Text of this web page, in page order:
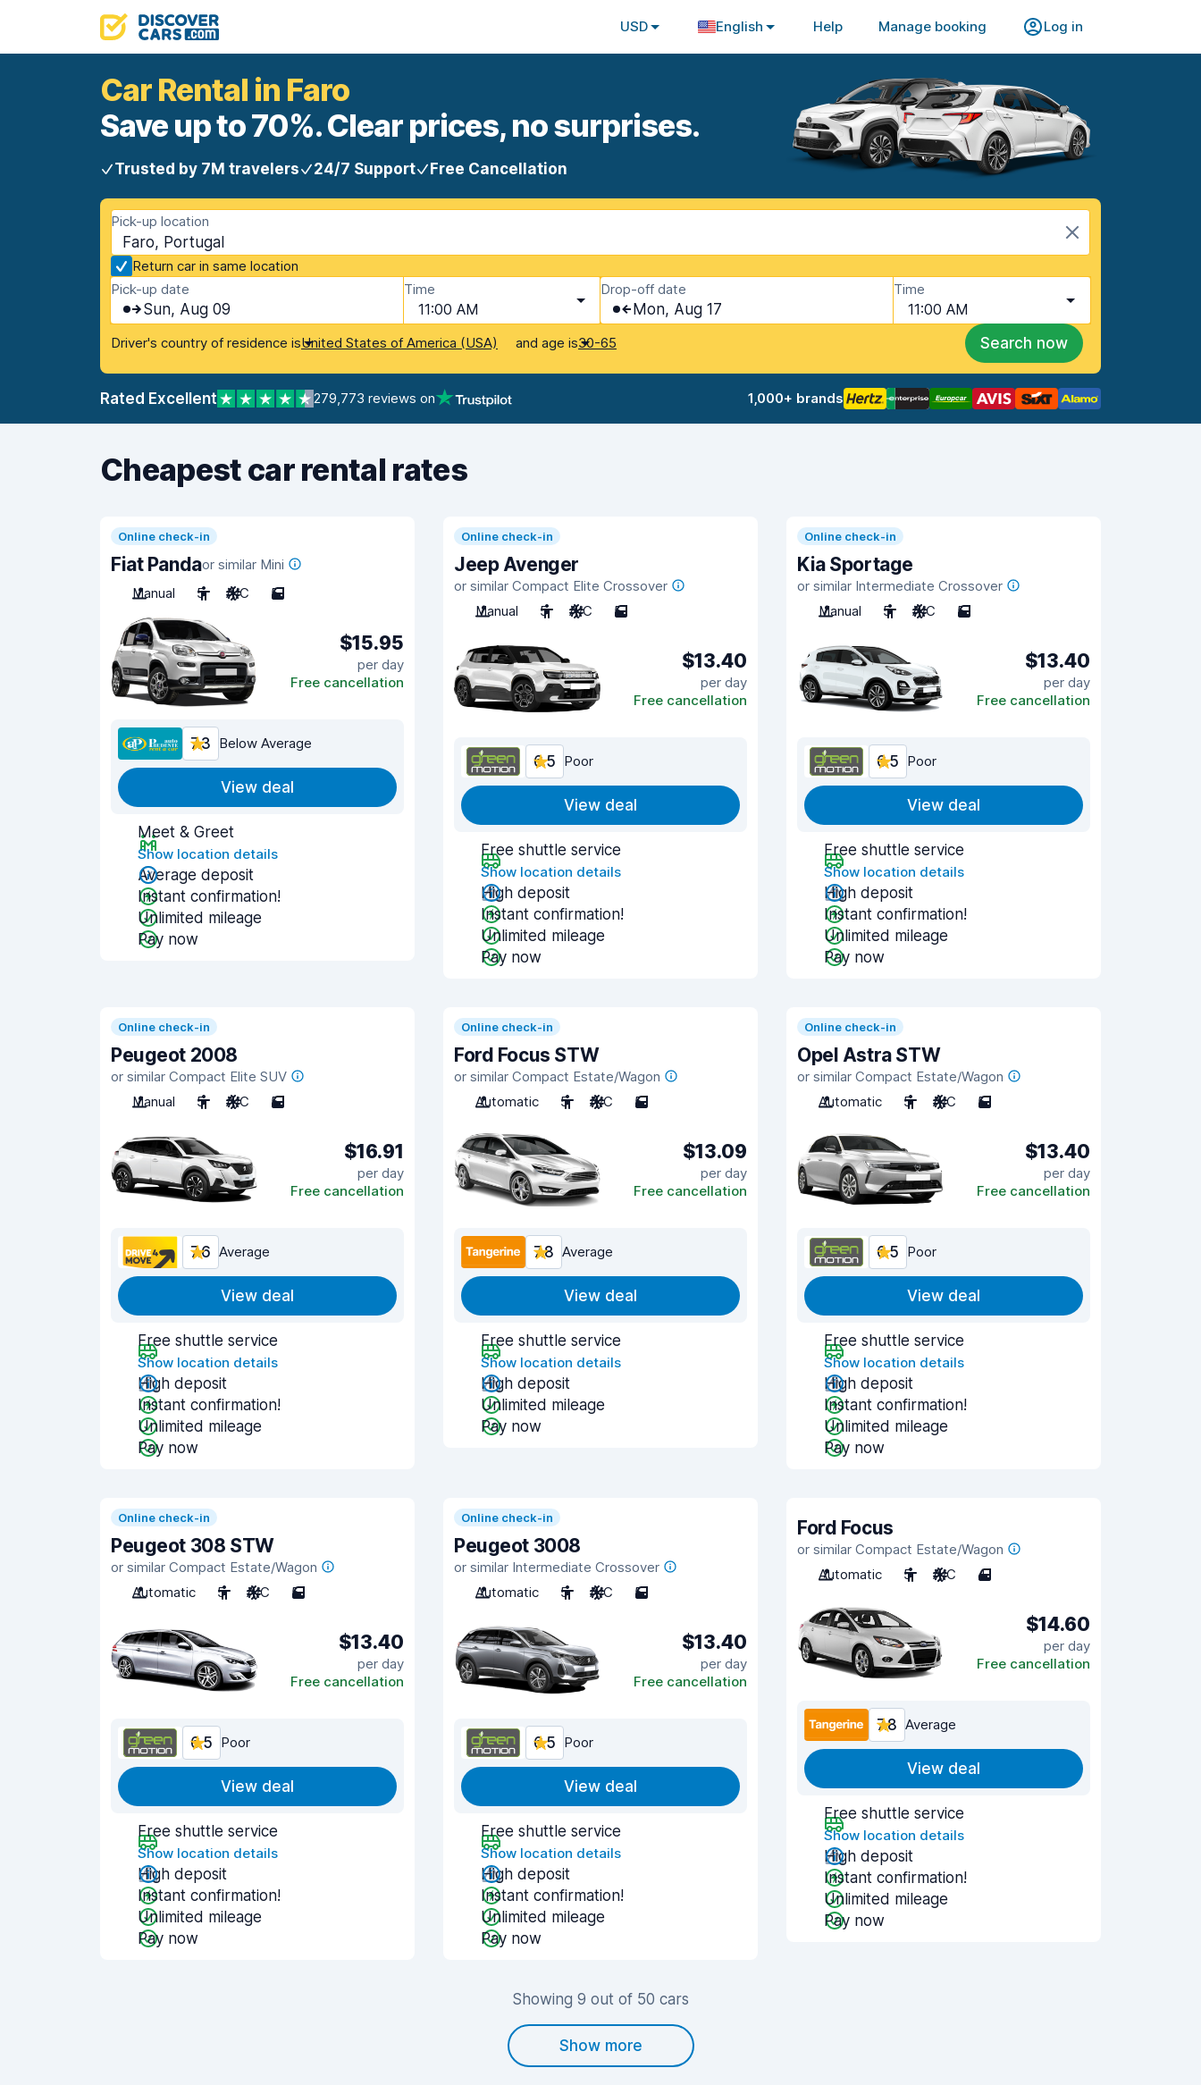
USD English Help Manage booking Log in
Car Rental in Faro
Save up to 70%. Clear prices, no surprises.
Trusted by 7M travelers 24/7 Support Free Cancellation
Pick-up location
Faro, Portugal
Return car in same location
Pick-up date
Sun, Aug 09
Time
11:00 AM
Drop-off date
Mon, Aug 17
Time
11:00 AM
Driver's country of residence isUnited States of America (USA) and age is30-65 Search now
Rated Excellent 279,773 reviews on 1,000+ brands
Cheapest car rental rates
Online check-in
Fiat Pandaor similar Mini
Manual
5 A/C 5
$15.95
per day
Free cancellation
7.3 Below Average
View deal
Meet & Greet
Show location details
Average deposit
Instant confirmation!
Unlimited mileage
Pay now
Online check-in
Jeep Avenger
or similar Compact Elite Crossover
Manual
5 A/C 5
$13.40
per day
Free cancellation
6.5 Poor
View deal
Free shuttle service
Show location details
High deposit
Instant confirmation!
Unlimited mileage
Pay now
Online check-in
Kia Sportage
or similar Intermediate Crossover
Manual
5 A/C 5
$13.40
per day
Free cancellation
6.5 Poor
View deal
Free shuttle service
Show location details
High deposit
Instant confirmation!
Unlimited mileage
Pay now
Online check-in
Peugeot 2008
or similar Compact Elite SUV
Manual
5 A/C 5
$16.91
per day
Free cancellation
7.6 Average
View deal
Free shuttle service
Show location details
High deposit
Instant confirmation!
Unlimited mileage
Pay now
Online check-in
Ford Focus STW
or similar Compact Estate/Wagon
Automatic
5 A/C 5
$13.09
per day
Free cancellation
7.8 Average
View deal
Free shuttle service
Show location details
High deposit
Unlimited mileage
Pay now
Online check-in
Opel Astra STW
or similar Compact Estate/Wagon
Automatic
5 A/C 5
$13.40
per day
Free cancellation
6.5 Poor
View deal
Free shuttle service
Show location details
High deposit
Instant confirmation!
Unlimited mileage
Pay now
Online check-in
Peugeot 308 STW
or similar Compact Estate/Wagon
Automatic
5 A/C 5
$13.40
per day
Free cancellation
6.5 Poor
View deal
Free shuttle service
Show location details
High deposit
Instant confirmation!
Unlimited mileage
Pay now
Online check-in
Peugeot 3008
or similar Intermediate Crossover
Automatic
5 A/C 5
$13.40
per day
Free cancellation
6.5 Poor
View deal
Free shuttle service
Show location details
High deposit
Instant confirmation!
Unlimited mileage
Pay now
Ford Focus
or similar Compact Estate/Wagon
Automatic
5 A/C 4
$14.60
per day
Free cancellation
7.8 Average
View deal
Free shuttle service
Show location details
High deposit
Instant confirmation!
Unlimited mileage
Pay now
Showing 9 out of 50 cars
Show more